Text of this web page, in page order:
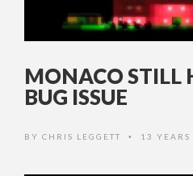
MONACO STILL
BUG ISSUE
BY CHRIS LEGGETT • 13 YEARS